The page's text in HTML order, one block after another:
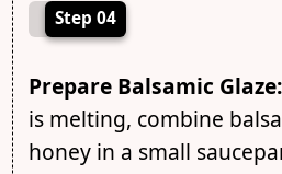
Step 04
Prepare Balsamic Glaze:
is melting, combine
honey in a small